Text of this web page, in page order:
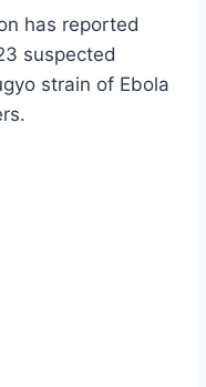
has reported
suspected
strain of Ebola